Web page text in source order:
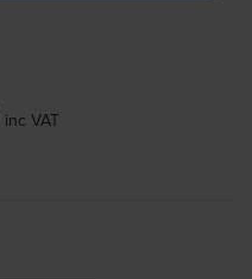
inc VAT